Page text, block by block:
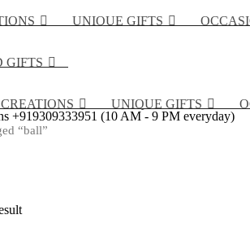
UNIQUE GIFTS
GIFTS
UNIQUE GIFTS
+919309333951 (10 AM - 9 PM everyday)
“ball”